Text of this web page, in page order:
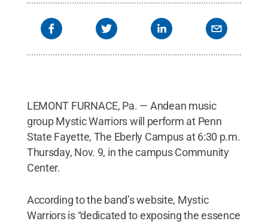
LEMONT FURNACE, Pa. — Andean music
group Mystic Warriors will perform at Penn
State Fayette, The Eberly Campus at 6:30 p.m.
Thursday, Nov. 9, in the campus Community
Center.
According to the band’s website, Mystic
Warriors is “dedicated to exposing the essence